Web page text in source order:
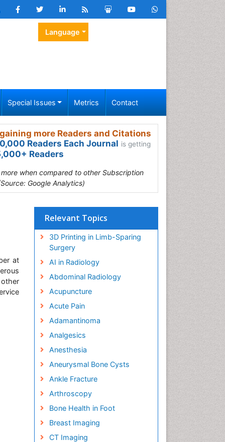
Language
Special Issues Metrics Contact
more Readers and Citations
Readers Each Journal is getting
Readers
when compared to other Subscription
Google Analytics)
at
Relevant Topics
3D Printing in Limb-Sparing
Surgery
AI in Radiology
Abdominal Radiology
Acupuncture
Acute Pain
Adamantinoma
Analgesics
Anesthesia
Aneurysmal Bone Cysts
Ankle Fracture
Arthroscopy
Bone Health in Foot
Breast Imaging
CT Imaging